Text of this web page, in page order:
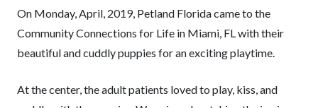
On Monday, April, 2019, Petland Florida came to the
Community Connections for Life in Miami, FL with their
beautiful and cuddly puppies for an exciting playtime.
At the center, the adult patients loved to play, kiss, and